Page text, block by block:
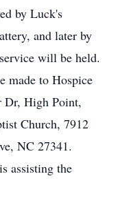
by Luck's
and later by
will be held.
made to Hospice
Dr, High Point,
Church, 7912
NC 27341.
assisting the